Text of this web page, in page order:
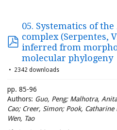
05. Systematics of the
complex (Serpentes,
inferred from
molecular phylogeny
2342 downloads
pp. 85-96
Authors: Guo, Peng; Malhotra,
Cao; Creer, Simon; Pook, Catharine
Wen, Tao